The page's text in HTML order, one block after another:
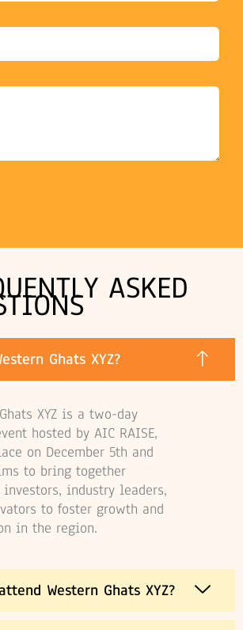
ASKED
Ghats XYZ?
XYZ is a two-day
hosted by AIC RAISE,
on December 5th and
to bring together
investors, industry leaders,
to foster growth and
in the region.
Western Ghats XYZ?